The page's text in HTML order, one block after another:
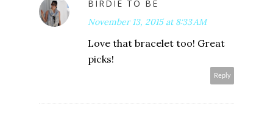
BIRDIE TO BE
November 13, 2015 at 8:33 AM
Love that bracelet too! Great
picks!
Reply